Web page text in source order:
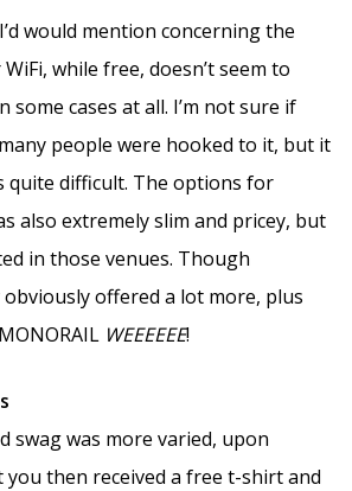
would mention concerning the
while free, doesn’t seem to
cases at all. I’m not sure if
people were hooked to it, but it
quite difficult. The options for
also extremely slim and pricey, but
in those venues. Though
offered a lot more, plus
WEEEEEE!
swag was more varied, upon
then received a free t-shirt and